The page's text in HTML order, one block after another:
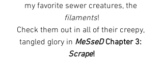
my favorite sewer creatures, the
filaments!
Check them out in all of their creepy,
tangled glory in MeSseD Chapter 3:
Scrape!